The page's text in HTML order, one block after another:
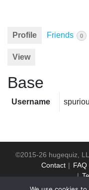
Profile Friends 0
View
Base
Username
©2015-26 hugequiz,
Contact
FAQ